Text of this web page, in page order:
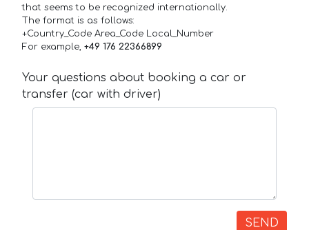
that seems to be recognized internationally.
The format is as follows:
+Country_Code Area_Code Local_Number
For example, +49 176 22366899
Your questions about booking a car or
transfer (car with driver)
SEND